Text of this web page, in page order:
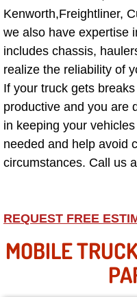
Las Vegas
Las
Las
Las
Las
Las
Las
Las
Kenworth,Freightliner,
we also have expertise
includes chassis,
realize the reliability of
If your truck gets
productive and you are
in keeping your
needed and help avoid
circumstances. Call us
REQUEST FREE
MOBILE